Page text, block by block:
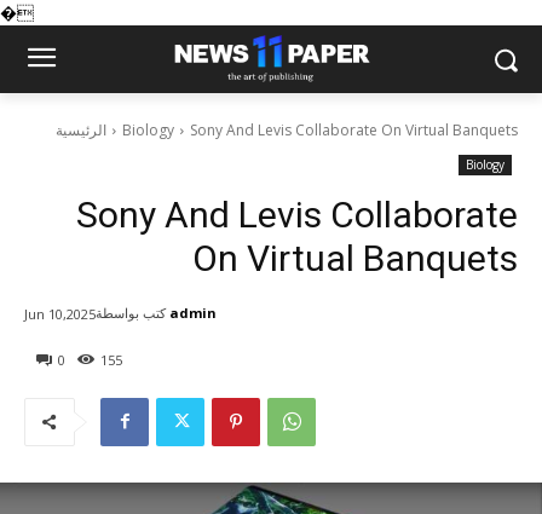
�
الرئيسية Biology Sony And Levis Collaborate On Virtual Banquets
Biology
Sony And Levis Collaborate
On Virtual Banquets
0 155
Jun 10,2025كتب بواسطة admin